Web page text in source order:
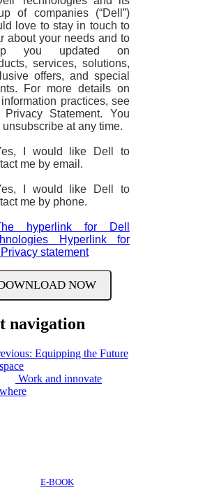
of companies (“Dell”)
love to stay in touch to
about your needs and to
you updated on
services, solutions,
offers, and special
For more details on
practices, see
Privacy Statement. You
unsubscribe at any time.
I would like Dell to
me by email.
I would like Dell to
me by phone.
hyperlink for Dell
Hyperlink for
statement
navigation
Equipping the Future
Work and innovate
E-BOOK